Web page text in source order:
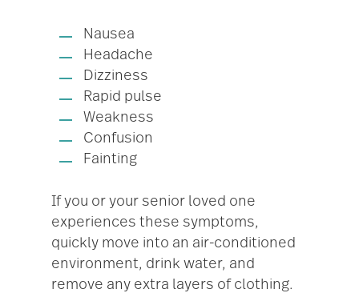
Nausea
Headache
Dizziness
Rapid pulse
Weakness
Confusion
Fainting
If you or your senior loved one
experiences these symptoms,
quickly move into an air-conditioned
environment, drink water, and
remove any extra layers of clothing.